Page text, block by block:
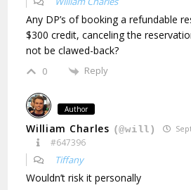
Any DP’s of booking a refundable
$300 credit, canceling the
not be clawed-back?
0 Reply
Author
William Charles (@will)
#647396
Tiffany
Wouldn’t risk it personally